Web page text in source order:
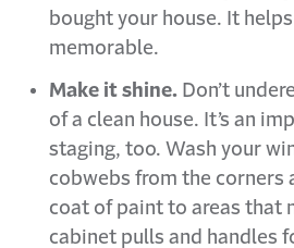
bought your house. It
memorable.
Make it shine. Don’t
of a clean house. It’s an
staging, too. Wash your
cobwebs from the corners
coat of paint to areas that
cabinet pulls and handles